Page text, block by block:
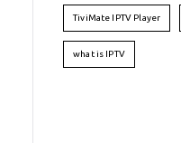
TiviMate IPTV Player
what is IPTV